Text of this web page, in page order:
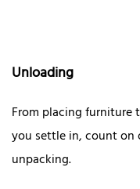
Unloading
From placing
you settle in, count on
unpacking.